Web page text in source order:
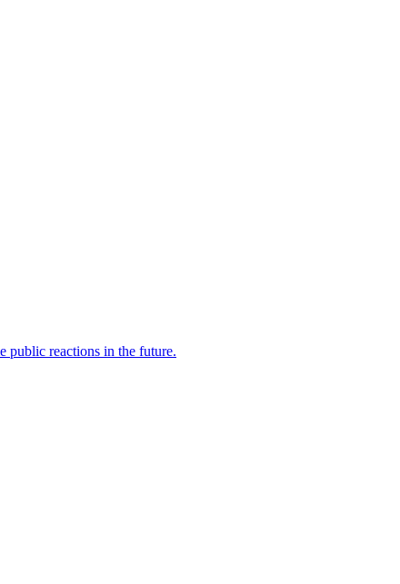
public reactions in the future.